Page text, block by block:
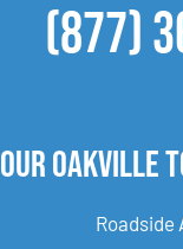
(877)
Our Oakville
Roadside